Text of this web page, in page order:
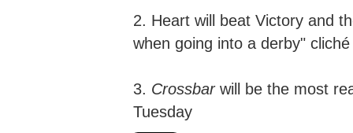
2. Heart will beat Victory and
when going into a derby"
3. Crossbarwill be the most
Tuesday